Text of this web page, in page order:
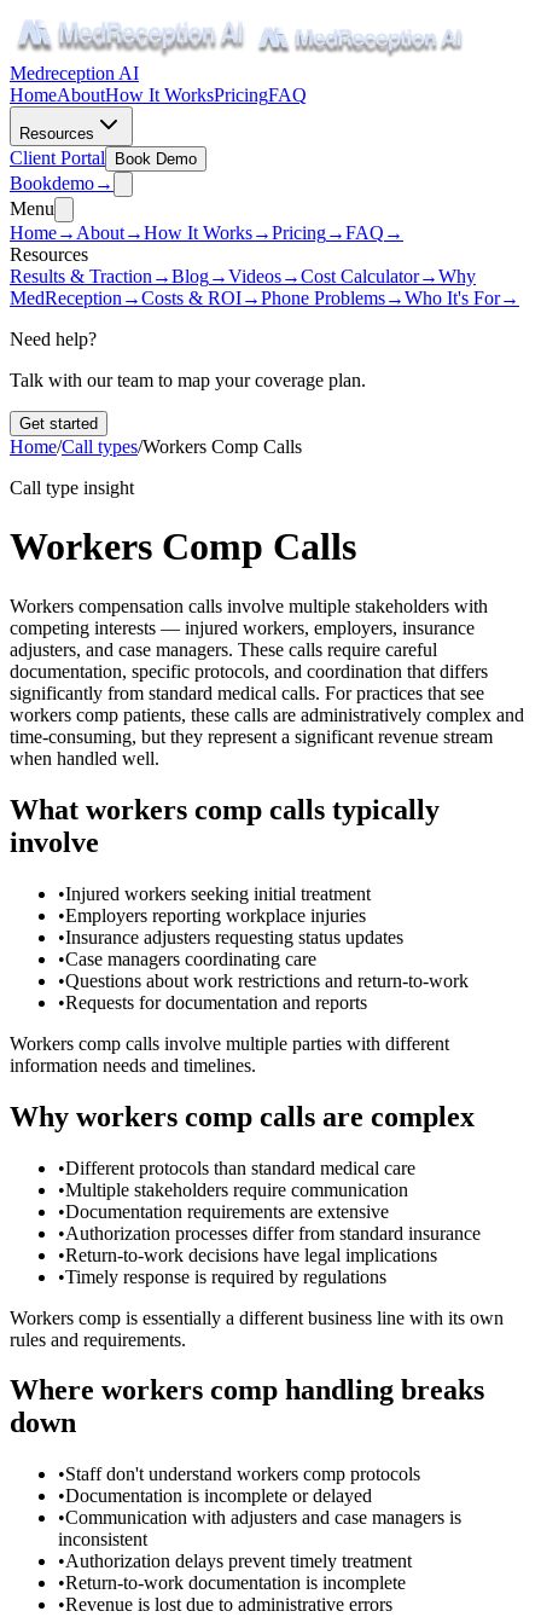
Medreception AI
HomeAboutHow It WorksPricingFAQ
Resources
Client Portal Book Demo
Bookdemo→
Menu
Home→ About→How It Works→Pricing→FAQ →
Resources
Results & Traction →Blog→Videos→Cost Calculator→Why
MedReception →Costs & ROI→Phone Problems→Who It's For→
Need help?
Talk with our team to map your coverage plan.
Get started
Home/Call types/Workers Comp Calls
Call type insight
Workers Comp Calls
Workers compensation calls involve multiple stakeholders with
competing interests — injured workers, employers, insurance
adjusters, and case managers. These calls require careful
documentation, specific protocols, and coordination that differs
significantly from standard medical calls. For practices that see
workers comp patients, these calls are administratively complex and
time-consuming, but they represent a significant revenue stream
when handled well.
What workers comp calls typically
involve
•Injured workers seeking initial treatment
•Employers reporting workplace injuries
•Insurance adjusters requesting status updates
•Case managers coordinating care
•Questions about work restrictions and return-to-work
•Requests for documentation and reports
Workers comp calls involve multiple parties with different
information needs and timelines.
Why workers comp calls are complex
•Different protocols than standard medical care
•Multiple stakeholders require communication
•Documentation requirements are extensive
•Authorization processes differ from standard insurance
•Return-to-work decisions have legal implications
•Timely response is required by regulations
Workers comp is essentially a different business line with its own
rules and requirements.
Where workers comp handling breaks
down
•Staff don't understand workers comp protocols
•Documentation is incomplete or delayed
•Communication with adjusters and case managers is
inconsistent
•Authorization delays prevent timely treatment
•Return-to-work documentation is incomplete
•Revenue is lost due to administrative errors